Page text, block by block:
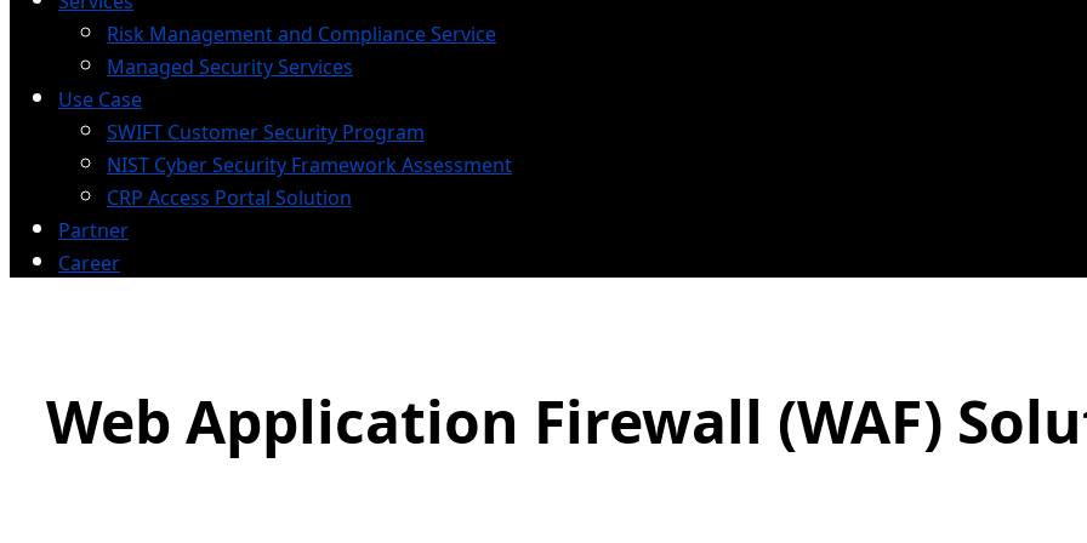
Risk Management and Compliance Service
Managed Security Services
Use Case
SWIFT Customer Security Program
NIST Cyber Security Framework Assessment
CRP Access Portal Solution
Partner
Career
Web Application Firewall (WAF)